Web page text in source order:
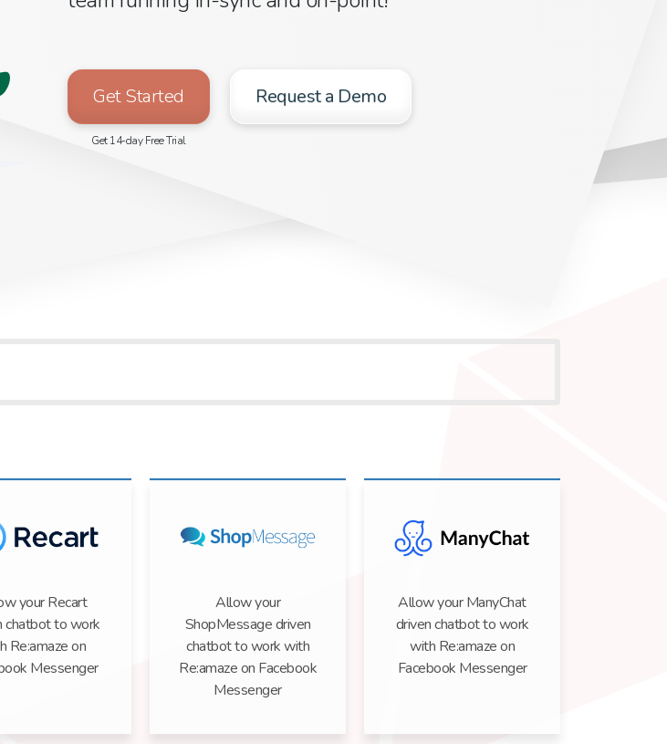
Get Started
Get 14-day Free Trial
Request a Demo
your Recart
chatbot to work
Re:amaze on
Messenger
Allow your
ShopMessage driven
chatbot to work with
Re:amaze on Facebook
Messenger
Allow your ManyChat
driven chatbot to work
with Re:amaze on
Facebook Messenger